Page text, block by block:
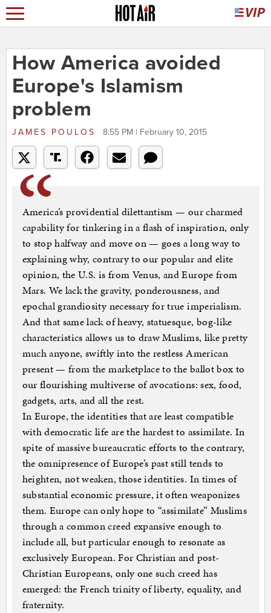
How America avoided
Europe's Islamism
problem
JAMES POULOS 8:55 PM | February 10, 2015
America’s providential dilettantism — our charmed
capability for tinkering in a flash of inspiration, only
to stop halfway and move on — goes a long way to
explaining why, contrary to our popular and elite
opinion, the U.S. is from Venus, and Europe from
Mars. We lack the gravity, ponderousness, and
epochal grandiosity necessary for true imperialism.
And that same lack of heavy, statuesque, bog-like
characteristics allows us to draw Muslims, like pretty
much anyone, swiftly into the restless American
present — from the marketplace to the ballot box to
our flourishing multiverse of avocations: sex, food,
gadgets, arts, and all the rest.
In Europe, the identities that are least compatible
with democratic life are the hardest to assimilate. In
spite of massive bureaucratic efforts to the contrary,
the omnipresence of Europe’s past still tends to
heighten, not weaken, those identities. In times of
substantial economic pressure, it often weaponizes
them. Europe can only hope to “assimilate” Muslims
through a common creed expansive enough to
include all, but particular enough to resonate as
exclusively European. For Christian and post-
Christian Europeans, only one such creed has
emerged: the French trinity of liberty, equality, and
fraternity.